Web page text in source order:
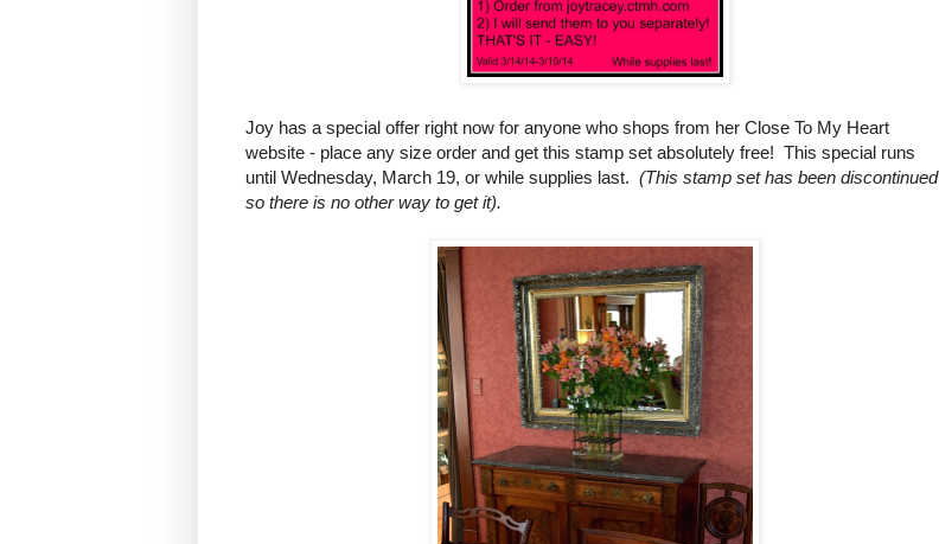
Joy has a special offer right now for anyone who shops from her Close To My Heart
website - place any size order and get this stamp set absolutely free! This special runs
until Wednesday, March 19, or while supplies last. (This stamp set has been discontinued
so there is no other way to get it).